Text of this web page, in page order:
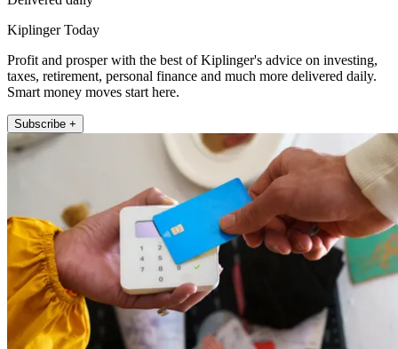
Kiplinger Today
Profit and prosper with the best of Kiplinger's advice on investing,
taxes, retirement, personal finance and much more delivered daily.
Smart money moves start here.
Subscribe +